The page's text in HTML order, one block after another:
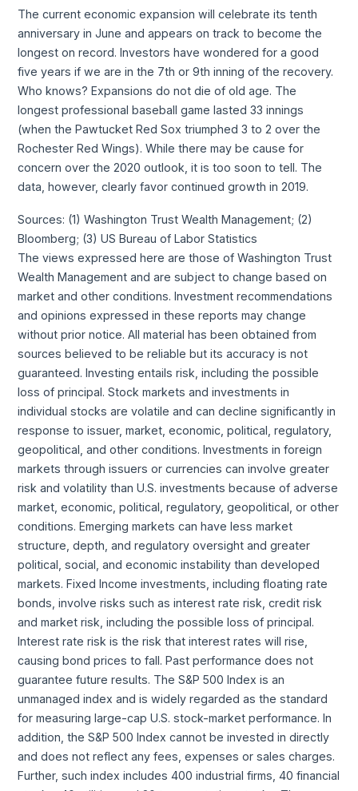
The current economic expansion will celebrate its tenth
anniversary in June and appears on track to become the
longest on record. Investors have wondered for a good
five years if we are in the 7th or 9th inning of the recovery.
Who knows? Expansions do not die of old age. The
longest professional baseball game lasted 33 innings
(when the Pawtucket Red Sox triumphed 3 to 2 over the
Rochester Red Wings). While there may be cause for
concern over the 2020 outlook, it is too soon to tell. The
data, however, clearly favor continued growth in 2019.
Sources: (1) Washington Trust Wealth Management; (2)
Bloomberg; (3) US Bureau of Labor Statistics
The views expressed here are those of Washington Trust
Wealth Management and are subject to change based on
market and other conditions. Investment recommendations
and opinions expressed in these reports may change
without prior notice. All material has been obtained from
sources believed to be reliable but its accuracy is not
guaranteed. Investing entails risk, including the possible
loss of principal. Stock markets and investments in
individual stocks are volatile and can decline significantly in
response to issuer, market, economic, political, regulatory,
geopolitical, and other conditions. Investments in foreign
markets through issuers or currencies can involve greater
risk and volatility than U.S. investments because of adverse
market, economic, political, regulatory, geopolitical, or other
conditions. Emerging markets can have less market
structure, depth, and regulatory oversight and greater
political, social, and economic instability than developed
markets. Fixed Income investments, including floating rate
bonds, involve risks such as interest rate risk, credit risk
and market risk, including the possible loss of principal.
Interest rate risk is the risk that interest rates will rise,
causing bond prices to fall. Past performance does not
guarantee future results. The S&P 500 Index is an
unmanaged index and is widely regarded as the standard
for measuring large-cap U.S. stock-market performance. In
addition, the S&P 500 Index cannot be invested in directly
and does not reflect any fees, expenses or sales charges.
Further, such index includes 400 industrial firms, 40 financial